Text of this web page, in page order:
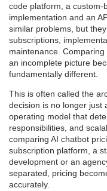
code platform, a custom-
implementation and an
similar problems, but
subscriptions,
maintenance.
an incomplete picture
fundamentally different.
This is often called the
decision is no longer just
operating model that
responsibilities, and
comparing AI chatbot
subscription platform, a
development or an
separated, pricing
accurately.